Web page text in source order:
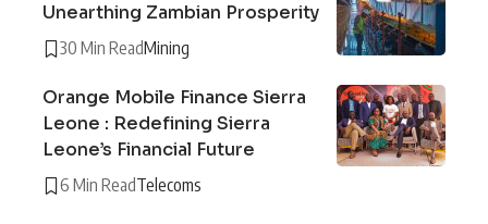
Unearthing Zambian Prosperity
30 Min ReadMining
Orange Mobile Finance Sierra
Leone : Redefining Sierra
Leone’s Financial Future
6 Min ReadTelecoms